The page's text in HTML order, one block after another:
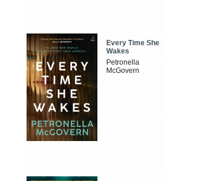
Every Time She
Wakes
Petronella
McGovern